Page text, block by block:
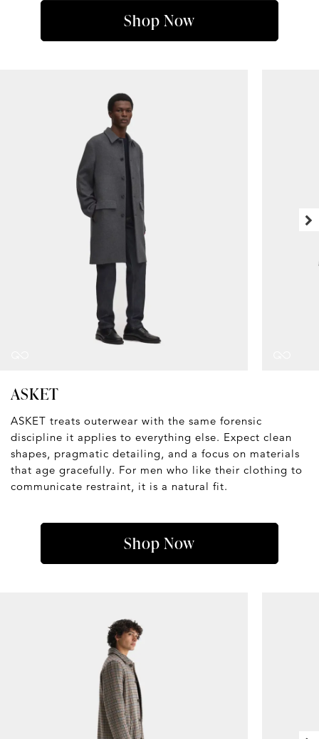
Shop Now
ASKET
ASKET treats outerwear with the same forensic
discipline it applies to everything else. Expect clean
shapes, pragmatic detailing, and a focus on materials
that age gracefully. For men who like their clothing to
communicate restraint, it is a natural fit.
Shop Now